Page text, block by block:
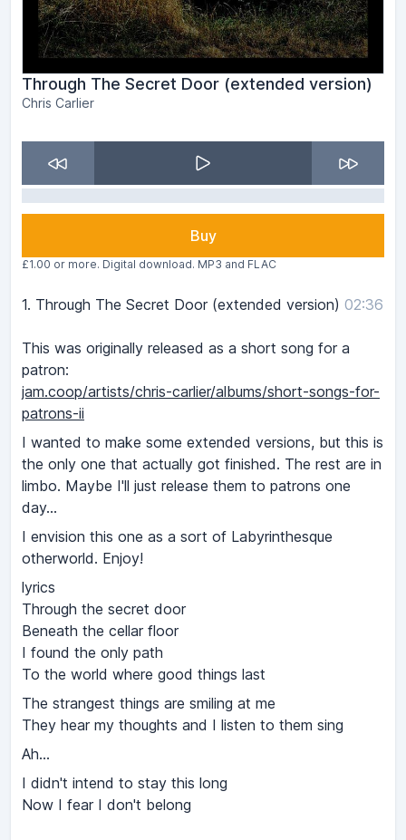
Through The Secret Door (extended version)
Chris Carlier
Buy
£1.00 or more. Digital download. MP3 and FLAC
1. Through The Secret Door (extended version) 02:36
This was originally released as a short song for a
patron:
jam.coop/artists/chris-carlier/albums/short-songs-for-
patrons-ii
I wanted to make some extended versions, but this is
the only one that actually got finished. The rest are in
limbo. Maybe I'll just release them to patrons one
day...
I envision this one as a sort of Labyrinthesque
otherworld. Enjoy!
lyrics
Through the secret door
Beneath the cellar floor
I found the only path
To the world where good things last
The strangest things are smiling at me
They hear my thoughts and I listen to them sing
Ah...
I didn't intend to stay this long
Now I fear I don't belong